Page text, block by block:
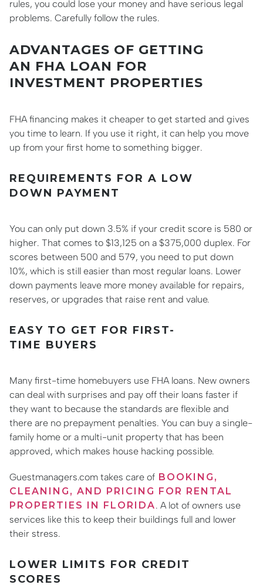
rules, you could lose your money and have serious legal
problems. Carefully follow the rules.
ADVANTAGES OF GETTING
AN FHA LOAN FOR
INVESTMENT PROPERTIES
FHA financing makes it cheaper to get started and gives
you time to learn. If you use it right, it can help you move
up from your first home to something bigger.
REQUIREMENTS FOR A LOW
DOWN PAYMENT
You can only put down 3.5% if your credit score is 580 or
higher. That comes to $13,125 on a $375,000 duplex. For
scores between 500 and 579, you need to put down
10%, which is still easier than most regular loans. Lower
down payments leave more money available for repairs,
reserves, or upgrades that raise rent and value.
EASY TO GET FOR FIRST-
TIME BUYERS
Many first-time homebuyers use FHA loans. New owners
can deal with surprises and pay off their loans faster if
they want to because the standards are flexible and
there are no prepayment penalties. You can buy a single-
family home or a multi-unit property that has been
approved, which makes house hacking possible.
Guestmanagers.com takes care of BOOKING,
CLEANING, AND PRICING FOR RENTAL
PROPERTIES IN FLORIDA. A lot of owners use
services like this to keep their buildings full and lower
their stress.
LOWER LIMITS FOR CREDIT
SCORES